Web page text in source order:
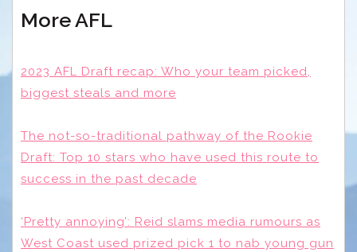
More AFL
2023 AFL Draft recap: Who your team picked,
biggest steals and more
The not-so-traditional pathway of the Rookie
Draft: Top 10 stars who have used this route to
success in the past decade
‘Pretty annoying’: Reid slams media rumours as
West Coast used prized pick 1 to nab young gun